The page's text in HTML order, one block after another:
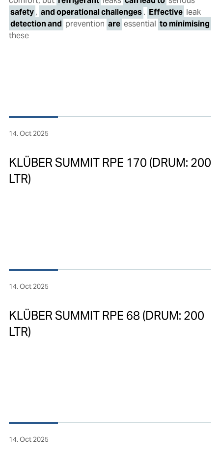
safety, and operational challenges. Effective leak
detection and prevention are essential to minimising
these
14. Oct 2025
KLÜBER SUMMIT RPE 170 (DRUM: 200
LTR)
14. Oct 2025
KLÜBER SUMMIT RPE 68 (DRUM: 200
LTR)
14. Oct 2025